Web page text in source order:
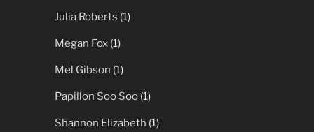
Julia Roberts (1)
Megan Fox (1)
Mel Gibson (1)
Papillon Soo Soo (1)
Shannon Elizabeth (1)